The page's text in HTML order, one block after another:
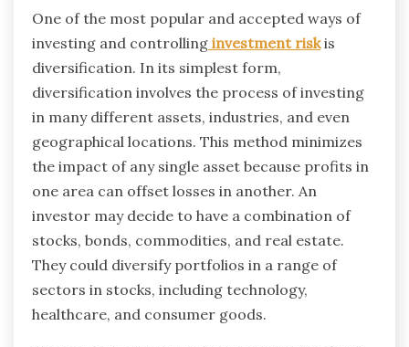
One of the most popular and accepted ways of
investing and controlling investment riskis
diversification. In its simplest form,
diversification involves the process of investing
in many different assets, industries, and even
geographical locations. This method minimizes
the impact of any single asset because profits in
one area can offset losses in another. An
investor may decide to have a combination of
stocks, bonds, commodities, and real estate.
They could diversify portfolios in a range of
sectors in stocks, including technology,
healthcare, and consumer goods.